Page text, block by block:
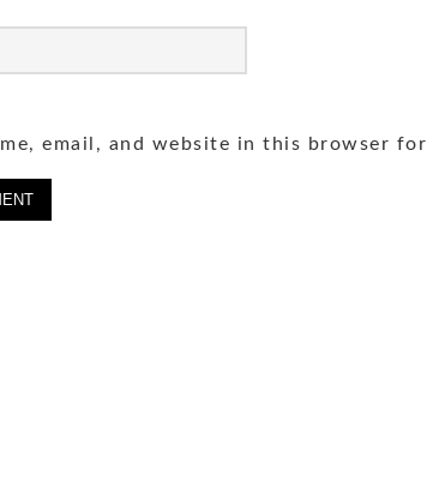
email, and website in this browser